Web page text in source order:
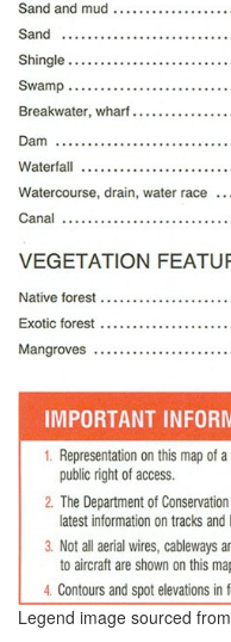
Legend image sourced from